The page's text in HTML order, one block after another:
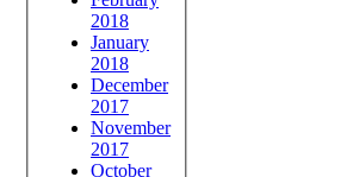
2018
January
2018
December
2017
November
2017
October